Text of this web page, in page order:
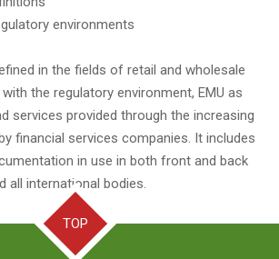
environments
in the fields of retail and wholesale
the regulatory environment, EMU as
services provided through the increasing
financial services companies. It includes
in use in both front and back
all international bodies.
TOP